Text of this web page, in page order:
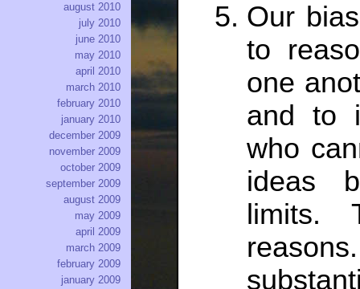
Our
to
one
and to
who
ideas
limits.
august 2010
july 2010
june 2010
may 2010
april 2010
march 2010
february 2010
january 2010
december 2009
november 2009
october 2009
september 2009
august 2009
may 2009
april 2009
march 2009
february 2009
january 2009